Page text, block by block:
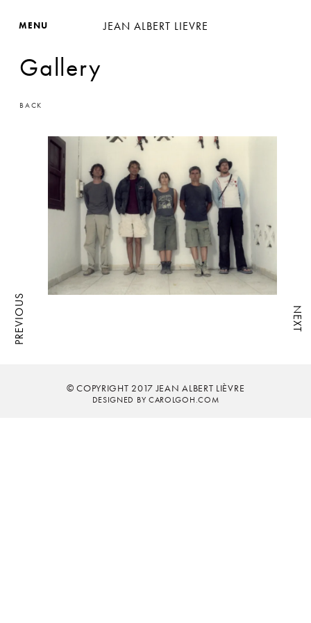
JEAN ALBERT LIEVRE
MENU
Gallery
BACK
PREVIOUS NEXT
© COPYRIGHT 2017 JEAN ALBERT LIÈVRE
DESIGNED BY CAROLGOH.COM